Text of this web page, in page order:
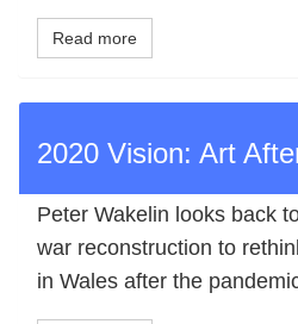
Read more
2020 Vision: Art
Peter Wakelin looks back
war reconstruction to
in Wales after the